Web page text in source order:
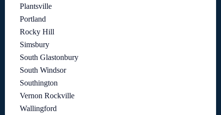
Plantsville
Portland
Rocky Hill
Simsbury
South Glastonbury
South Windsor
Southington
Vernon Rockville
Wallingford